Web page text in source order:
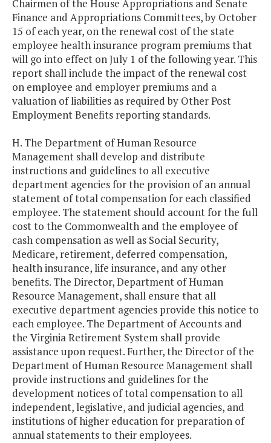
Chairmen of the House Appropriations and Senate
Finance and Appropriations Committees, by October
15 of each year, on the renewal cost of the state
employee health insurance program premiums that
will go into effect on July 1 of the following year. This
report shall include the impact of the renewal cost
on employee and employer premiums and a
valuation of liabilities as required by Other Post
Employment Benefits reporting standards.
H. The Department of Human Resource
Management shall develop and distribute
instructions and guidelines to all executive
department agencies for the provision of an annual
statement of total compensation for each classified
employee. The statement should account for the full
cost to the Commonwealth and the employee of
cash compensation as well as Social Security,
Medicare, retirement, deferred compensation,
health insurance, life insurance, and any other
benefits. The Director, Department of Human
Resource Management, shall ensure that all
executive department agencies provide this notice to
each employee. The Department of Accounts and
the Virginia Retirement System shall provide
assistance upon request. Further, the Director of the
Department of Human Resource Management shall
provide instructions and guidelines for the
development notices of total compensation to all
independent, legislative, and judicial agencies, and
institutions of higher education for preparation of
annual statements to their employees.